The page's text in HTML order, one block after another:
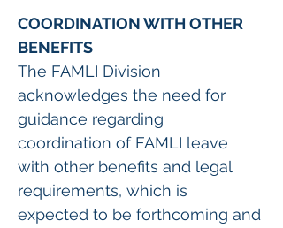
COORDINATION WITH OTHER
BENEFITS
The FAMLI Division
acknowledges the need for
guidance regarding
coordination of FAMLI leave
with other benefits and legal
requirements, which is
expected to be forthcoming and